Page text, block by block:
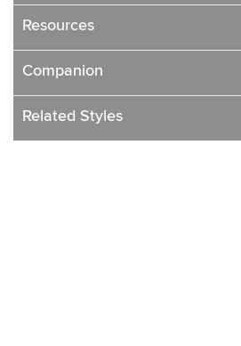
Resources
Companion
Related Styles